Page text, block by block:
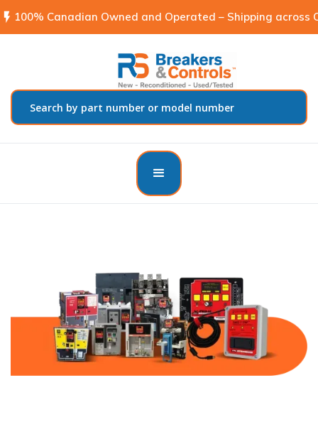
flash_on 100% Canadian Owned and Operated – Shipping across